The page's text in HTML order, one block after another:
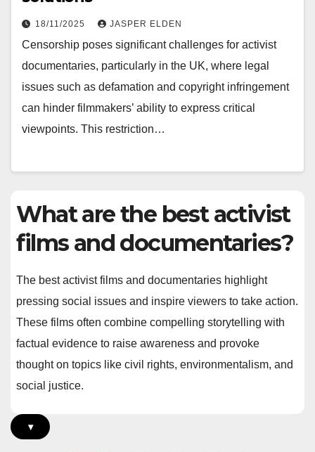
18/11/2025 JASPER ELDEN
Censorship poses significant challenges for activist
documentaries, particularly in the UK, where legal
issues such as defamation and copyright infringement
can hinder filmmakers’ ability to express critical
viewpoints. This restriction…
What are the best activist
films and documentaries?
The best activist films and documentaries highlight
pressing social issues and inspire viewers to take action.
These films often combine compelling storytelling with
factual evidence to raise awareness and provoke
thought on topics like civil rights, environmentalism, and
social justice.
▾